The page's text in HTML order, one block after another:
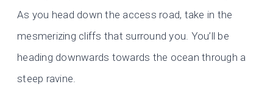
As you head down the access road, take in the
mesmerizing cliffs that surround you. You’ll be
heading downwards towards the ocean through a
steep ravine.